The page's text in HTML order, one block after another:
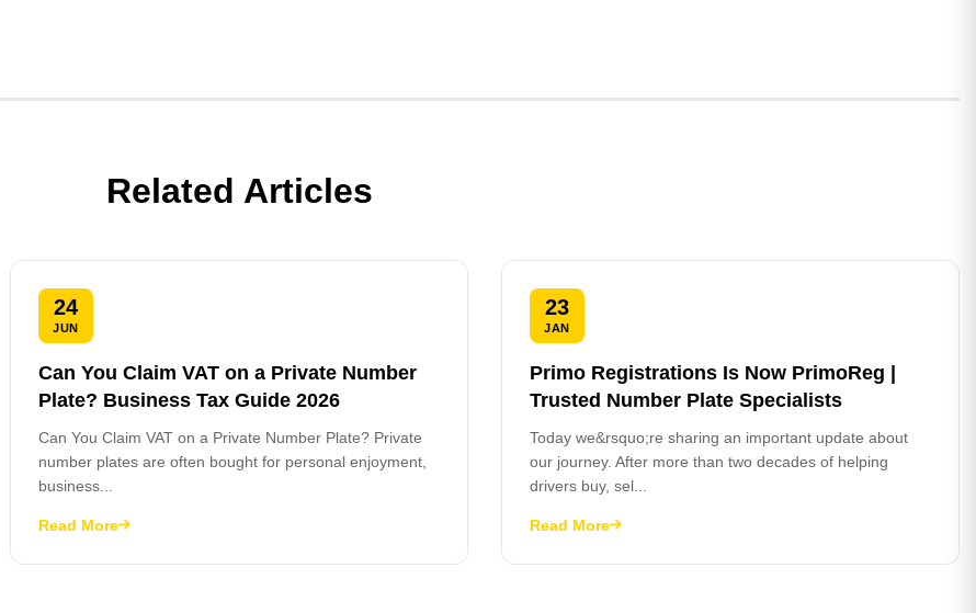
Related Articles
24
JUN
Can You Claim VAT on a Private Number
Plate? Business Tax Guide 2026
Can You Claim VAT on a Private Number Plate? Private
number plates are often bought for personal enjoyment,
business...
Read More
23
JAN
Primo Registrations Is Now PrimoReg |
Trusted Number Plate Specialists
Today we&rsquo;re sharing an important update about
our journey. After more than two decades of helping
drivers buy, sel...
Read More